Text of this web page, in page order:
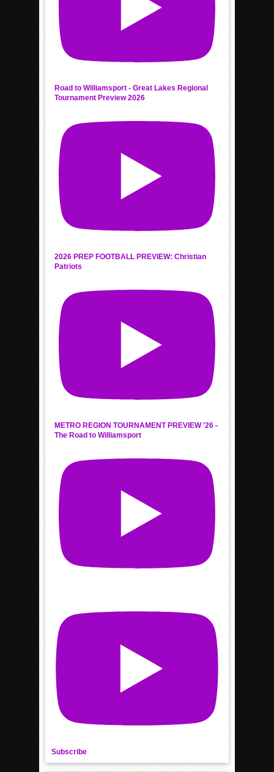
Road to Williamsport - Great Lakes Regional
Tournament Preview 2026
2026 PREP FOOTBALL PREVIEW: Christian
Patriots
METRO REGION TOURNAMENT PREVIEW '26 -
The Road to Williamsport
Subscribe